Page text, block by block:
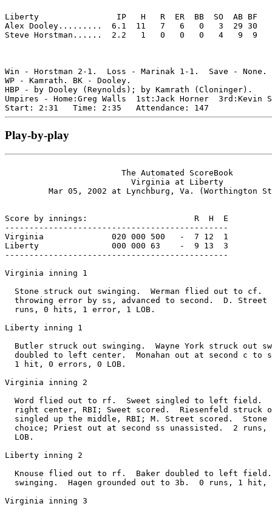
Liberty                IP   H   R  ER  BB  SO  AB BF
Alex Dooley.........  6.1  11   7   6   0   3  29 30
Steve Horstman......  2.2   1   0   0   0   4   9  9
Win - Horstman 2-1.  Loss - Marinak 1-1.  Save - None.
WP - Kamrath. BK - Dooley.
HBP - by Dooley (Reynolds); by Kamrath (Cloninger).
Umpires - Home:Greg Walls  1st:Jack Horner
Play-by-play
                        The Automated ScoreBook
                          Virginia at Liberty
Mar 05, 2002 at Lynchburg, Va. (Worthington
Score by innings:                      R  H  E
----------------------------------------------
Virginia              020 000 500   -  7 12  1
Liberty               000 000 63    -  9 13  3
----------------------------------------------
Virginia inning 1
Stone struck out swinging.  Werman flied out to cf.
throwing error by ss, advanced to second.  D. Street
  runs, 0 hits, 1 error, 1 LOB.
Liberty inning 1
Butler struck out swinging.  Wayne York struck out
doubled to left center.  Monahan out at second c to
  1 hit, 0 errors, 0 LOB.
Virginia inning 2
Word flied out to rf.  Sweet singled to left field.
right center, RBI; Sweet scored.  Riesenfeld struck
singled up the middle, RBI; M. Street scored.  Stone
choice; Priest out at second ss unassisted.  2 runs,
  LOB.
Liberty inning 2
Knouse flied out to rf.  Baker doubled to left
swinging.  Hagen grounded out to 3b.  0 runs, 1 hit,
Virginia inning 3